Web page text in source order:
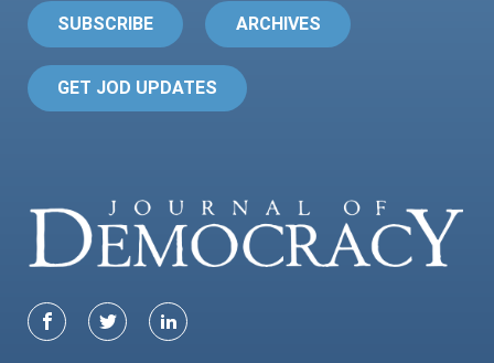
SUBSCRIBE ARCHIVES
GET JOD UPDATES